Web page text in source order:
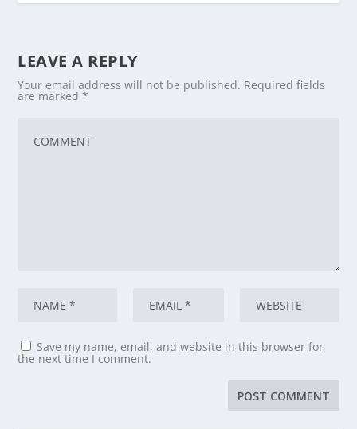
LEAVE A REPLY
Your email address will not be published. Required fields
are marked*
Save my name, email, and website in this browser for
the next time I comment.